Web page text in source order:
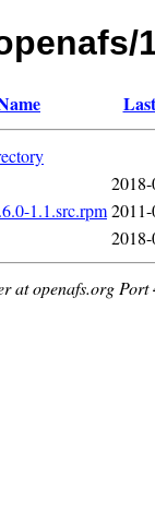
1.1.src.rpm
at openafs.org Port